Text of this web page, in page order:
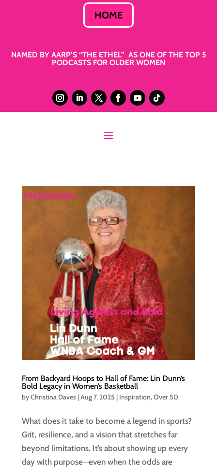
HOME
NAMED BY AARP’S “THE ETHEL” AS ONE OF THE TOP 5
PODCASTS FOR OLDER WOMEN
From Backyard Hoops to Hall of Fame: Lin Dunn’s
Bold Legacy in Women’s Basketball
byChristina Daves|Aug 7, 2025 | Inspiration,Over 50
What does it take to become a legend in sports?
Grit, resilience, and a vision that stretches far
beyond limitations. It’s about showing up every
day with purpose—even when the odds are